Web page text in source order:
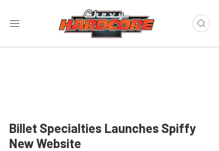
Billet Specialties Launches Spiffy
New Website